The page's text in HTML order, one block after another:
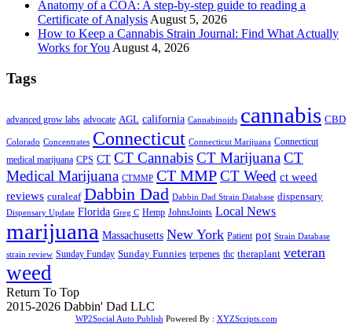
Anatomy of a COA: A step-by-step guide to reading a
Certificate of Analysis August 5, 2026
How to Keep a Cannabis Strain Journal: Find What Actually
Works for You August 4, 2026
Tags
advanced grow labs advocate AGL california Cannabinoids cannabis CBD
Colorado Concentrates Connecticut Connecticut Marijuana Connecticut
medical marijuana CPS CT CT CannabisCT MarijuanaCT
Medical Marijuana CTMMP CT MMPCT Weed ct weed
reviews curaleaf Dabbin Dad Dabbin Dad Strain Database dispensary
Dispensary Update Florida Greg C Hemp JohnsJoints Local News
marijuana Massachusetts New York Patient pot Strain Database
strain review Sunday Funday Sunday Funnies terpenes thc theraplant veteran
weed
Return To Top
2015-2026 Dabbin' Dad LLC
WP2Social Auto Publish Powered By : XYZScripts.com